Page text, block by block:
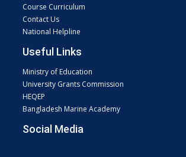
Course Curriculum
Contact Us
National Helpline
Useful Links
Ministry of Education
University Grants Commission
HEQEP
Bangladesh Marine Academy
Social Media